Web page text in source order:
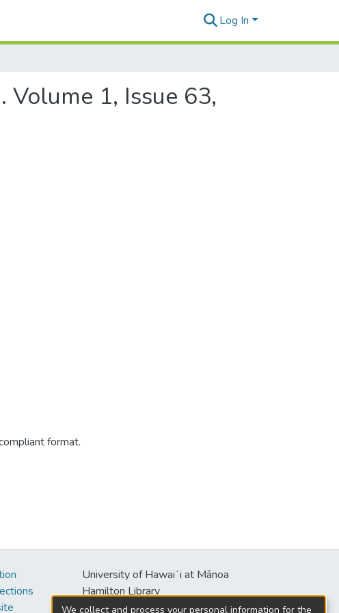
Log In
1, Issue 63,
format.
University of Hawaiʻi at Mānoa
Hamilton Library
2550 McCarthy Mall
We collect and process your personal information for the